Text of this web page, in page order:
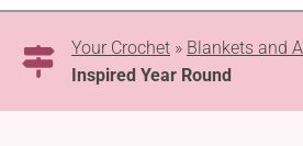
Your Crochet » Blankets and
Inspired Year Round